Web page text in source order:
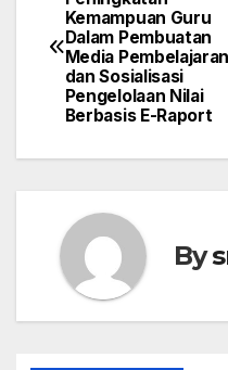
navigation
Kemampuan Guru
Dalam Pembuatan
Media Pembelajaran
dan Sosialisasi
Pengelolaan Nilai
Berbasis E-Raport
By